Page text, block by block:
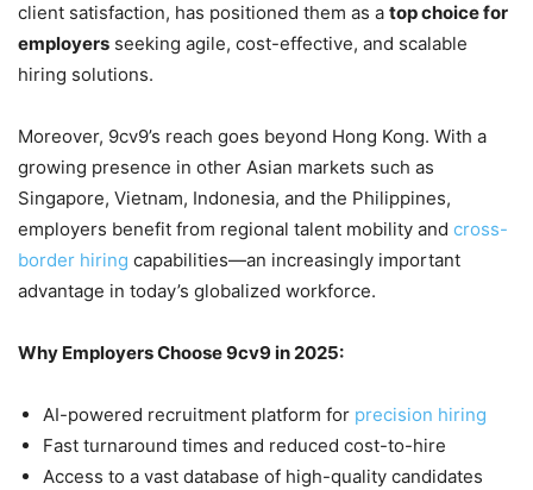
client satisfaction, has positioned them as a top choice for
employers seeking agile, cost-effective, and scalable
hiring solutions.
Moreover, 9cv9’s reach goes beyond Hong Kong. With a
growing presence in other Asian markets such as
Singapore, Vietnam, Indonesia, and the Philippines,
employers benefit from regional talent mobility and cross-
border hiring capabilities—an increasingly important
advantage in today’s globalized workforce.
Why Employers Choose 9cv9 in 2025:
AI-powered recruitment platform for precision hiring
Fast turnaround times and reduced cost-to-hire
Access to a vast database of high-quality candidates